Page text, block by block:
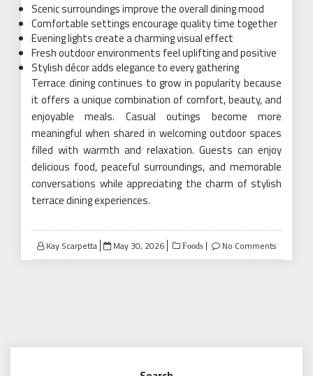
Scenic surroundings improve the overall dining mood
Comfortable settings encourage quality time together
Evening lights create a charming visual effect
Fresh outdoor environments feel uplifting and positive
Stylish décor adds elegance to every gathering
Terrace dining continues to grow in popularity because
it offers a unique combination of comfort, beauty, and
enjoyable meals. Casual outings become more
meaningful when shared in welcoming outdoor spaces
filled with warmth and relaxation. Guests can enjoy
delicious food, peaceful surroundings, and memorable
conversations while appreciating the charm of stylish
terrace dining experiences.
Kay Scarpetta
Posted
on
May 30, 2026 Foods No Comments